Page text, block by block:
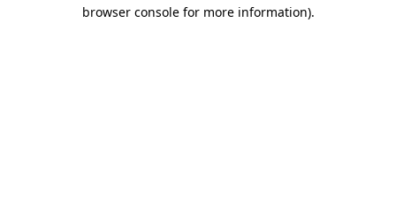
browser console for more information).